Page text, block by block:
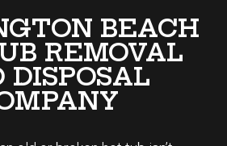
BEACH
REMOVAL
DISPOSAL